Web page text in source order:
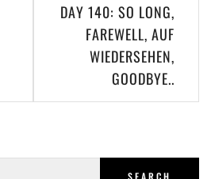
DAY 140: SO LONG,
FAREWELL, AUF
WIEDERSEHEN,
GOODBYE..